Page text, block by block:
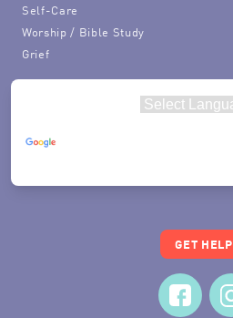
Self-Care
Worship / Bible Study
Grief
GET HELP